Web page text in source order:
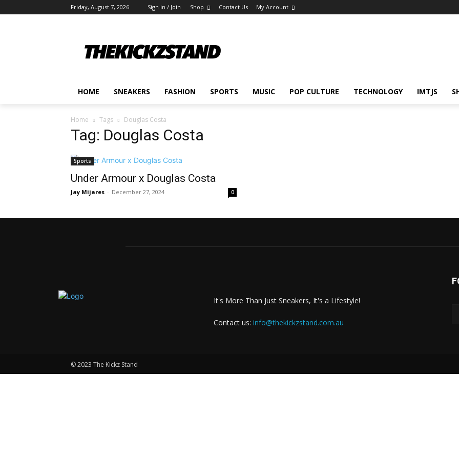
Friday, August 7, 2026 Sign in / Join Shop Contact Us My Account
HOME SNEAKERS FASHION SPORTS MUSIC POP CULTURE TECHNOLOGY IMTJS
Home Tags Douglas Costa
Tag: Douglas Costa
Sports
Under Armour x Douglas Costa
Jay Mijares - December 27, 2024 0
It's More Than Just Sneakers, It's a Lifestyle!
Contact us: info@thekickzstand.com.au
© 2023 The Kickz Stand